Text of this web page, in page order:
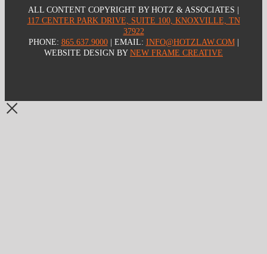
ALL CONTENT COPYRIGHT BY HOTZ & ASSOCIATES |
117 CENTER PARK DRIVE, SUITE 100, KNOXVILLE, TN
37922
PHONE: 865.637.9000| EMAIL: INFO@HOTZLAW.COM|
WEBSITE DESIGN BY NEW FRAME CREATIVE